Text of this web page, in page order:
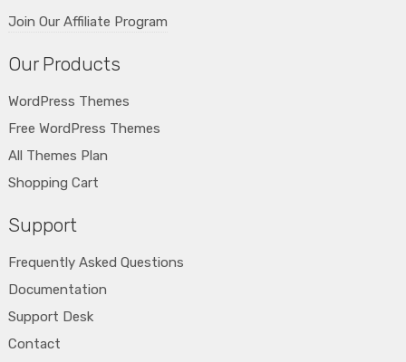
Join Our Affiliate Program
Our Products
WordPress Themes
Free WordPress Themes
All Themes Plan
Shopping Cart
Support
Frequently Asked Questions
Documentation
Support Desk
Contact